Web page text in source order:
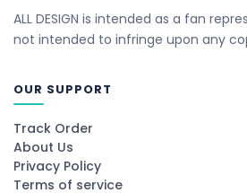
ALL DESIGN is intended as a fan
not intended to infringe upon any
OUR SUPPORT
Track Order
About Us
Privacy Policy
Terms of service